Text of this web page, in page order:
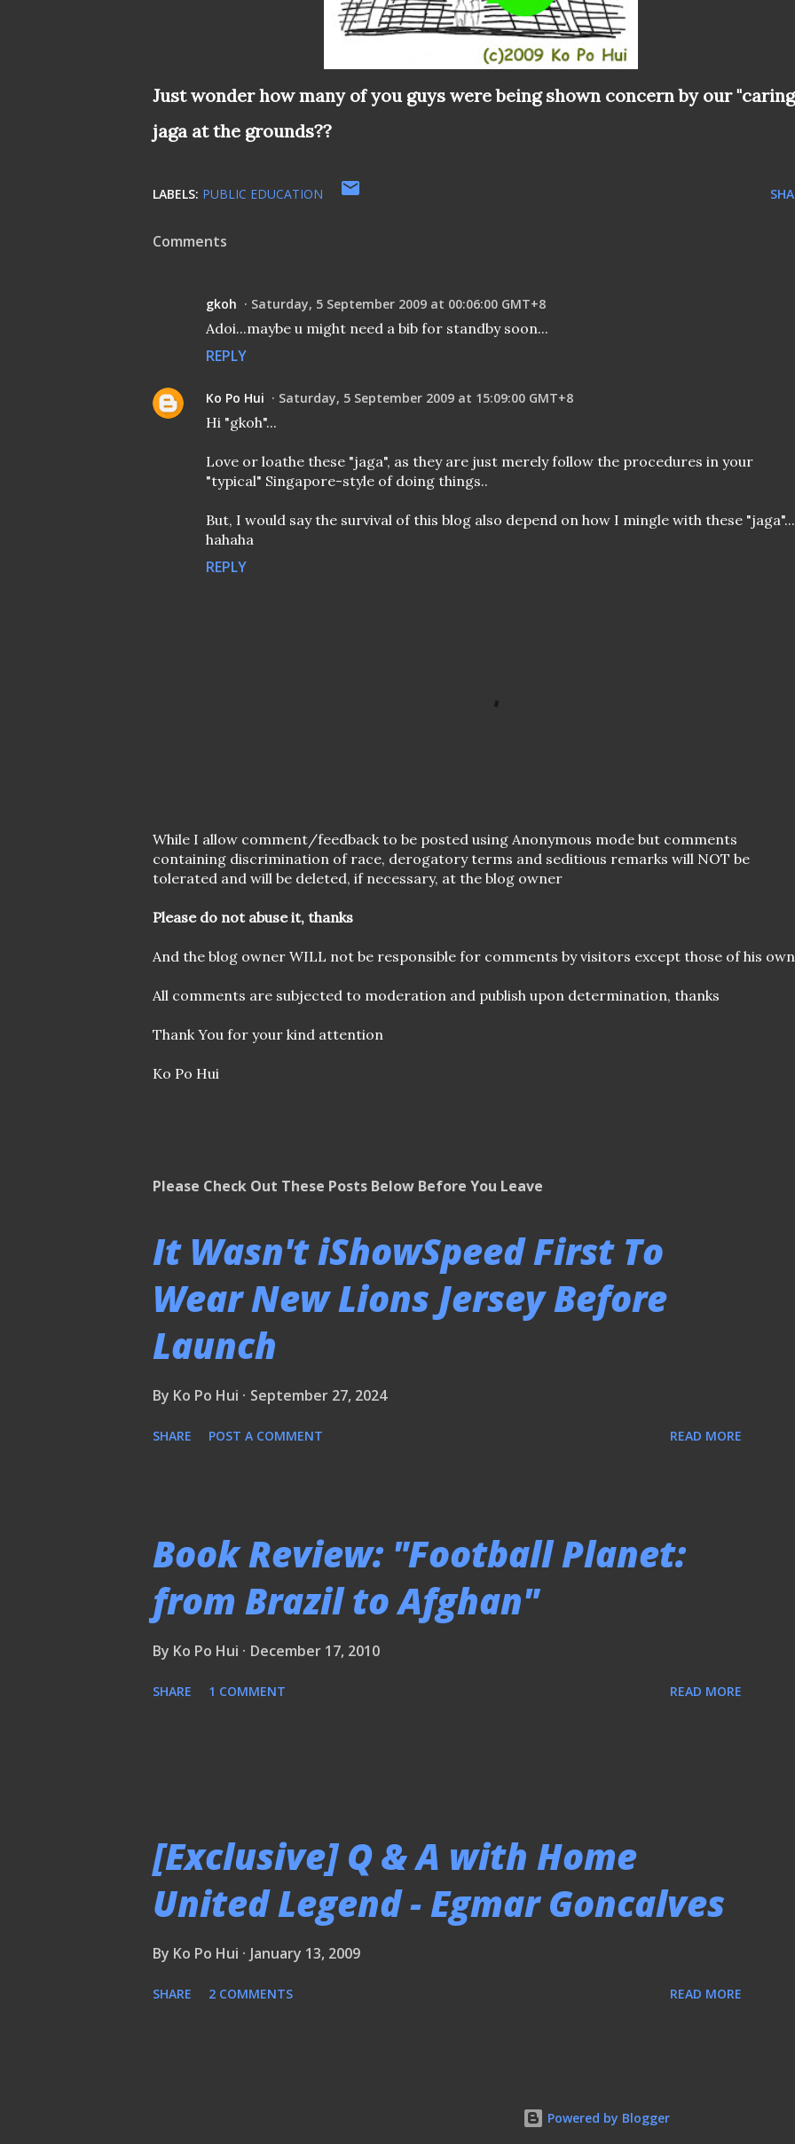
Just wonder how many of you guys were being shown concern by our
jaga at the grounds??
LABELS: PUBLIC EDUCATION
Comments
gkoh Saturday, 5 September 2009 at 00:06:00 GMT+8
Adoi...maybe u might need a bib for standby soon...
REPLY
Ko Po Hui Saturday, 5 September 2009 at 15:09:00 GMT+8
Hi "gkoh"...
Love or loathe these "jaga", as they are just merely follow the procedures in your
"typical" Singapore-style of doing things..
But, I would say the survival of this blog also depend on how I mingle with these "jaga"...
hahaha
REPLY
P
o
s
a
o
m
n
While I allow comment/feedback to be posted using Anonymous mode but comments
containing discrimination of race, derogatory terms and seditious remarks will NOT be
tolerated and will be deleted, if necessary, at the blog owner
Please do not abuse it, thanks
And the blog owner WILL not be responsible for comments by visitors except those of his own
All comments are subjected to moderation and publish upon determination, thanks
Thank You for your kind attention
Ko Po Hui
Please Check Out These Posts Below Before You Leave
It Wasn't iShowSpeed First To
Wear New Lions Jersey Before
Launch
By Ko Po Hui September 27, 2024
SHARE POST A COMMENT READ MORE
Book Review: "Football Planet:
from Brazil to Afghan"
By Ko Po Hui December 17, 2010
SHARE 1 COMMENT READ MORE
[Exclusive] Q & A with Home
United Legend - Egmar Goncalves
By Ko Po Hui January 13, 2009
SHARE 2 COMMENTS READ MORE
Powered by Blogger